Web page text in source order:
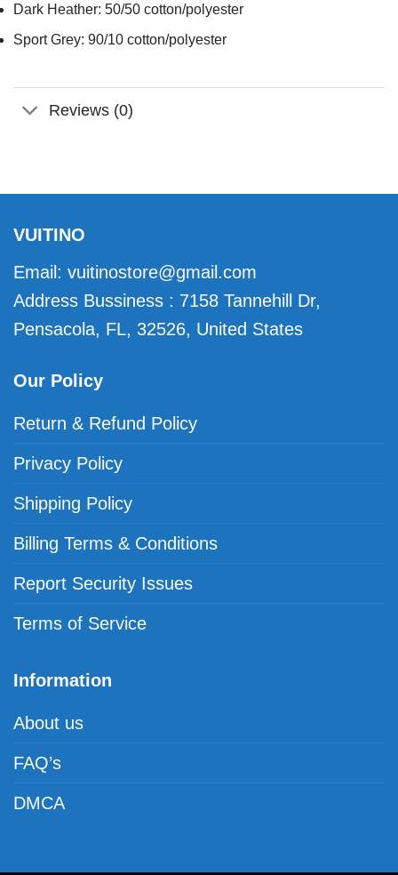
Dark Heather: 50/50 cotton/polyester
Sport Grey: 90/10 cotton/polyester
Reviews (0)
VUITINO
Email: vuitinostore@gmail.com
Address Bussiness : 7158 Tannehill Dr,
Pensacola, FL, 32526, United States
Our Policy
Return & Refund Policy
Privacy Policy
Shipping Policy
Billing Terms & Conditions
Report Security Issues
Terms of Service
Information
About us
FAQ’s
DMCA